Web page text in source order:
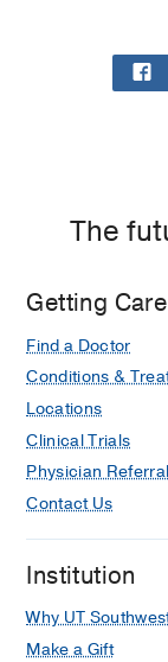
The
Getting Care
Find a Doctor
Conditions &
Locations
Clinical Trials
Physician
Contact Us
Institution
Why UT
Make a Gift